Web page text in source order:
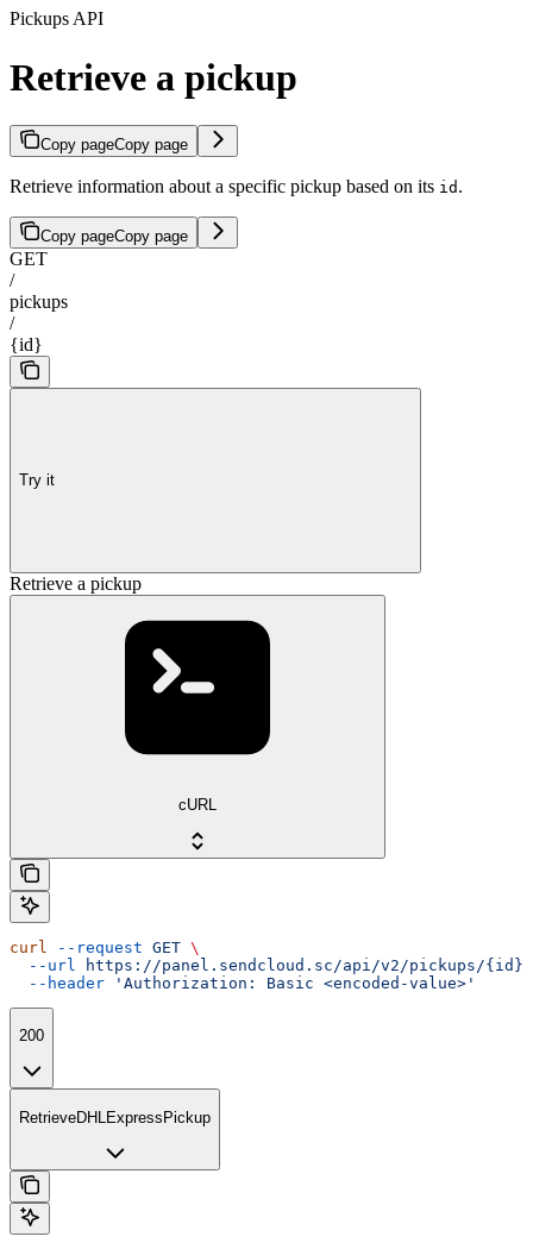
Pickups API
Retrieve a pickup
Copy pageCopy page
Retrieve information about a specific pickup based on its id .
Copy pageCopy page
GET
/
pickups
/
{id}
Try it
Retrieve a pickup
cURL
curl --request GET \
  --url
https://panel.sendcloud.sc/api/v2/pickups/{id}
  --header
'Authorization: Basic <encoded-value>'
200
RetrieveDHLExpressPickup